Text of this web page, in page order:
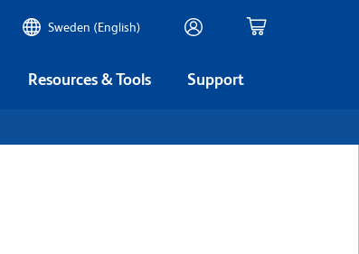
Sweden (English)
Resources & Tools Support